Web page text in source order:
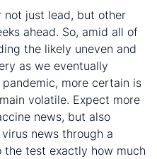
not just lead, but other
ahead. So, amid all of
the likely uneven and
as we eventually
more certain is
volatile. Expect more
news, but also
news through a
test exactly how much